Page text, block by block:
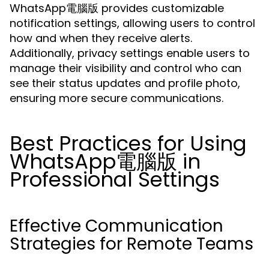
WhatsApp電腦版 provides customizable
notification settings, allowing users to control
how and when they receive alerts.
Additionally, privacy settings enable users to
manage their visibility and control who can
see their status updates and profile photo,
ensuring more secure communications.
Best Practices for Using
WhatsApp電腦版 in
Professional Settings
Effective Communication
Strategies for Remote Teams